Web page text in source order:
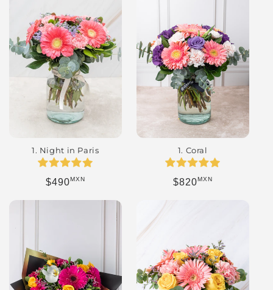
1. Night in Paris
Regular price
$490MXN
1. Coral
Regular price
$820MXN